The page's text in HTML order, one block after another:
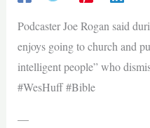
Podcaster Joe Rogan said
enjoys going to church and
intelligent people” who
#WesHuff #Bible
—